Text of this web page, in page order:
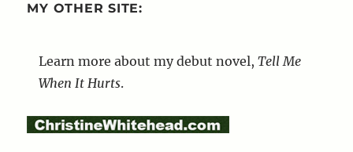
MY OTHER SITE:
Learn more about my debut novel,Tell Me
When It Hurts.